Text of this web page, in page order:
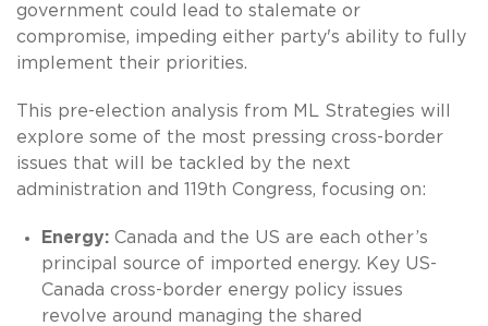
government could lead to stalemate or
compromise, impeding either party's ability to fully
implement their priorities.
This pre-election analysis from ML Strategies will
explore some of the most pressing cross-border
issues that will be tackled by the next
administration and 119th Congress, focusing on:
Energy:Canada and the US are each other’s
principal source of imported energy. Key US-
Canada cross-border energy policy issues
revolve around managing the shared